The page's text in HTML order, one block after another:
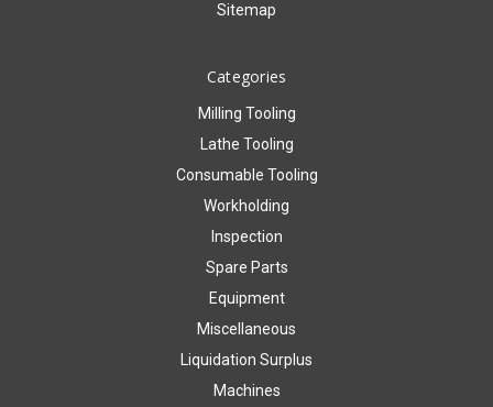
Sitemap
Categories
Milling Tooling
Lathe Tooling
Consumable Tooling
Workholding
Inspection
Spare Parts
Equipment
Miscellaneous
Liquidation Surplus
Machines